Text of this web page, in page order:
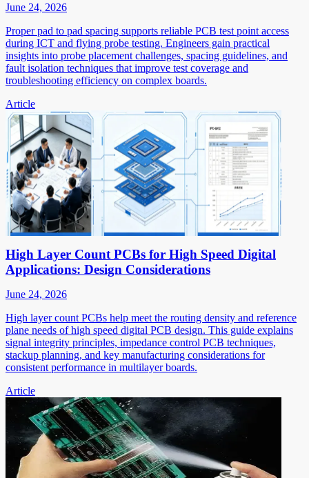
June 24, 2026
Proper pad to pad spacing supports reliable PCB test point access
during ICT and flying probe testing. Engineers gain practical
insights into probe placement challenges, spacing guidelines, and
fault isolation techniques that improve test coverage and
troubleshooting efficiency on complex boards.
Article
High Layer Count PCBs for High Speed Digital
Applications: Design Considerations
June 24, 2026
High layer count PCBs help meet the routing density and reference
plane needs of high speed digital PCB design. This guide explains
signal integrity principles, impedance control PCB techniques,
stackup planning, and key manufacturing considerations for
consistent performance in multilayer boards.
Article